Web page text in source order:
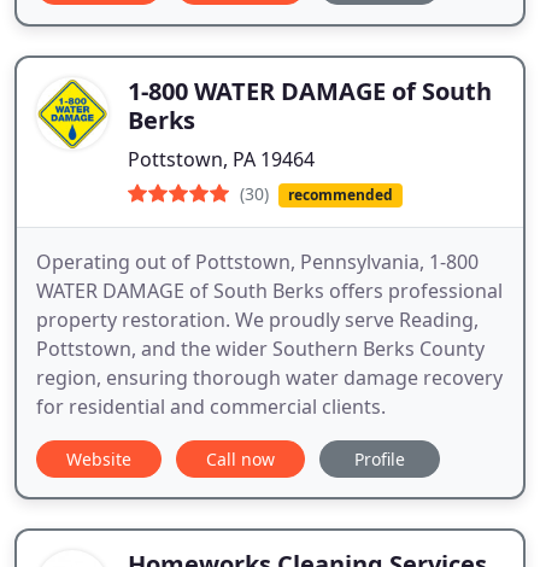
1-800 WATER DAMAGE of South
Berks
Pottstown, PA 19464
(30) recommended
Operating out of Pottstown, Pennsylvania, 1-800
WATER DAMAGE of South Berks offers professional
property restoration. We proudly serve Reading,
Pottstown, and the wider Southern Berks County
region, ensuring thorough water damage recovery
for residential and commercial clients.
Website Call now Profile